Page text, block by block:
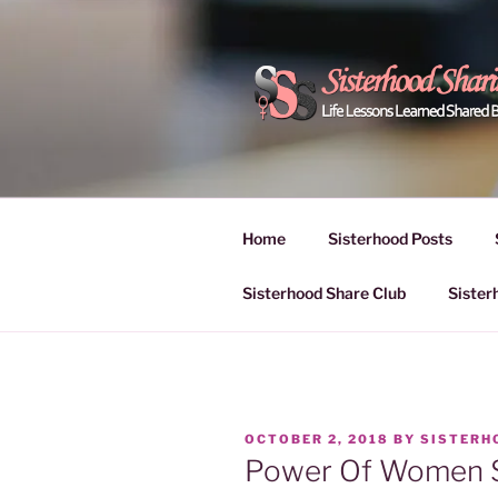
POWER
SESSIONS
Life Lessons Learned Shared
Inspire Women | Women
Home Sisterhood Posts
Sisterhood Share Club
POSTED
ON
OCTOBER 2, 2018 BY
Power Of Women